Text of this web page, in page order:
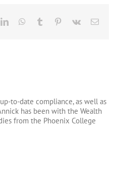
LinkedInWhatsApp
Tumblr Pinterest
Vk Email
to-date compliance, as well as
has been with the Wealth
from the Phoenix College